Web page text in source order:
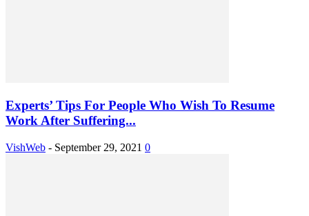
Experts’ Tips For People Who Wish To Resume
Work After Suffering...
VishWeb - September 29, 2021 0